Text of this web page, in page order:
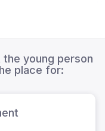
young person
place for: